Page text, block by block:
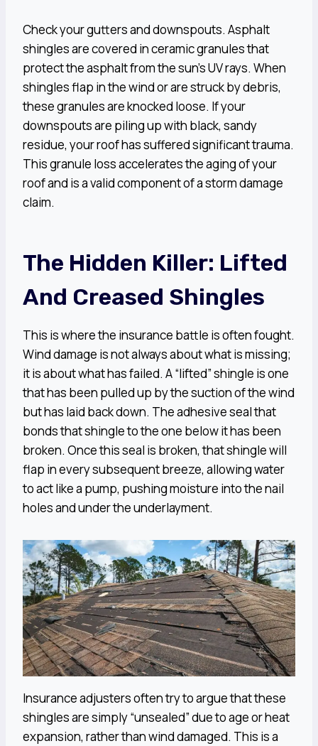
Check your gutters and downspouts. Asphalt
shingles are covered in ceramic granules that
protect the asphalt from the sun’s UV rays. When
shingles flap in the wind or are struck by debris,
these granules are knocked loose. If your
downspouts are piling up with black, sandy
residue, your roof has suffered significant trauma.
This granule loss accelerates the aging of your
roof and is a valid component of a storm damage
claim.
The Hidden Killer: Lifted
And Creased Shingles
This is where the insurance battle is often fought.
Wind damage is not always about what is missing;
it is about what has failed. A “lifted” shingle is one
that has been pulled up by the suction of the wind
but has laid back down. The adhesive seal that
bonds that shingle to the one below it has been
broken. Once this seal is broken, that shingle will
flap in every subsequent breeze, allowing water
to act like a pump, pushing moisture into the nail
holes and under the underlayment.
Insurance adjusters often try to argue that these
shingles are simply “unsealed” due to age or heat
expansion, rather than wind damaged. This is a